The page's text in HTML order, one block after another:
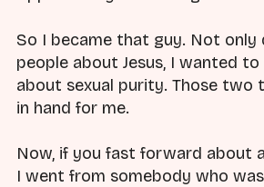
So I became that guy. Not
people about Jesus, I wanted
about sexual purity. Those two
in hand for me.
Now, if you fast forward about
I went from somebody who